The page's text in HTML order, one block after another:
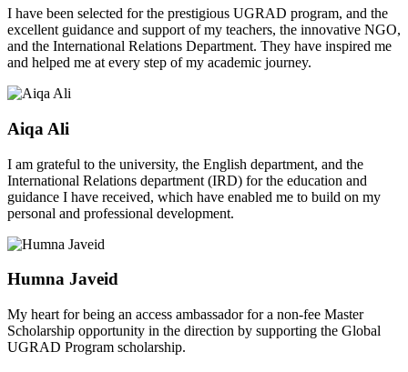
I have been selected for the prestigious UGRAD program, and the
excellent guidance and support of my teachers, the innovative NGO,
and the International Relations Department. They have inspired me
and helped me at every step of my academic journey.
Aiqa Ali
I am grateful to the university, the English department, and the
International Relations department (IRD) for the education and
guidance I have received, which have enabled me to build on my
personal and professional development.
Humna Javeid
My heart for being an access ambassador for a non-fee Master
Scholarship opportunity in the direction by supporting the Global
UGRAD Program scholarship.